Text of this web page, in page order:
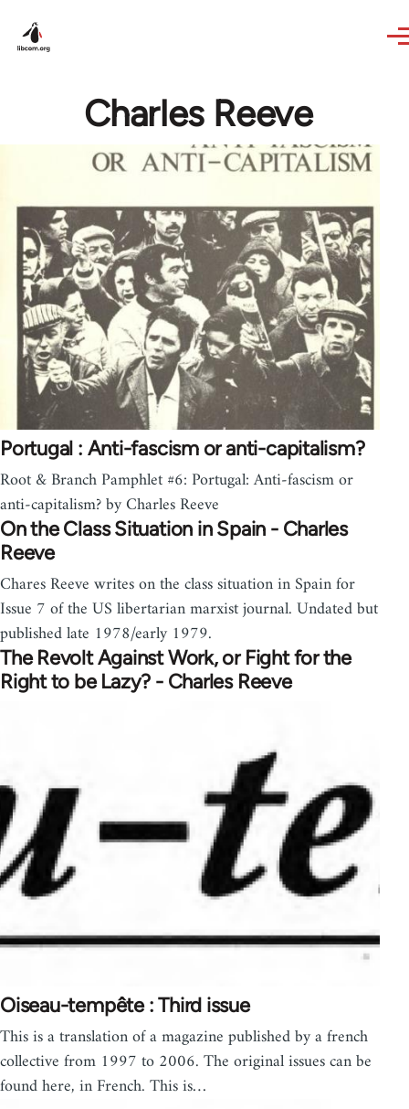
Charles Reeve
Portugal : Anti-fascism or anti-capitalism?
Root & Branch Pamphlet #6: Portugal: Anti-fascism or
anti-capitalism? by Charles Reeve
On the Class Situation in Spain - Charles
Reeve
Chares Reeve writes on the class situation in Spain for
Issue 7 of the US libertarian marxist journal. Undated but
published late 1978/early 1979.
The Revolt Against Work, or Fight for the
Right to be Lazy? - Charles Reeve
Oiseau-tempête : Third issue
This is a translation of a magazine published by a french
collective from 1997 to 2006. The original issues can be
found here, in French. This is…